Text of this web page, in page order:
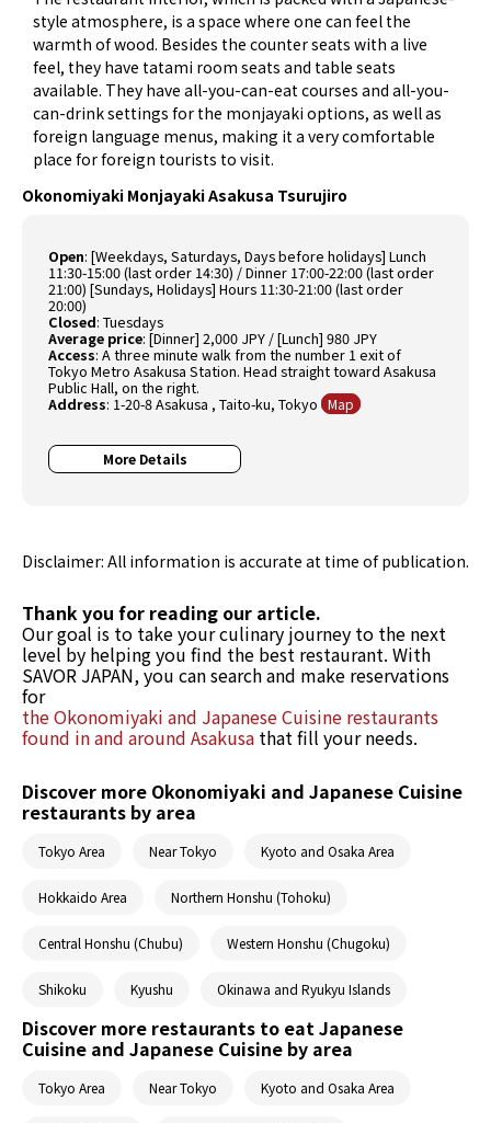
style atmosphere, is a space where one can feel the
warmth of wood. Besides the counter seats with a live
feel, they have tatami room seats and table seats
available. They have all-you-can-eat courses and all-you-
can-drink settings for the monjayaki options, as well as
foreign language menus, making it a very comfortable
place for foreign tourists to visit.
Okonomiyaki Monjayaki Asakusa Tsurujiro
Open:[Weekdays, Saturdays, Days before holidays] Lunch
11:30-15:00 (last order 14:30) / Dinner 17:00-22:00 (last order
21:00) [Sundays, Holidays] Hours 11:30-21:00 (last order
20:00)
Closed:Tuesdays
Average price:[Dinner] 2,000 JPY / [Lunch] 980 JPY
Access:A three minute walk from the number 1 exit of
Tokyo Metro Asakusa Station. Head straight toward Asakusa
Public Hall, on the right.
Address: 1-20-8 Asakusa , Taito-ku, Tokyo Map
More Details
Disclaimer: All information is accurate at time of publication.
Thank you for reading our article.
Our goal is to take your culinary journey to the next
level by helping you find the best restaurant. With
SAVOR JAPAN, you can search and make reservations
for
the Okonomiyaki and Japanese Cuisine restaurants
found in and around Asakusa that fill your needs.
Discover more Okonomiyaki and Japanese Cuisine
restaurants by area
Tokyo Area Near Tokyo Kyoto and Osaka Area
Hokkaido Area Northern Honshu (Tohoku)
Central Honshu (Chubu) Western Honshu (Chugoku)
Shikoku Kyushu Okinawa and Ryukyu Islands
Discover more restaurants to eat Japanese
Cuisine and Japanese Cuisine by area
Tokyo Area Near Tokyo Kyoto and Osaka Area